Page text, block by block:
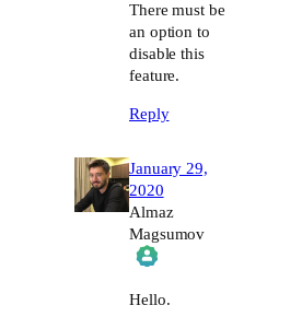
There must be
an option to
disable this
feature.
Reply
January 29,
2020
Almaz
Magsumov
The Real Person Badge!
Hello.